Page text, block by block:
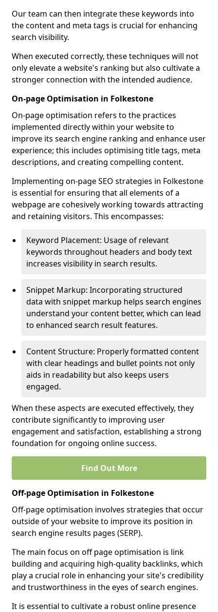
Our team can then integrate these keywords into
the content and meta tags is crucial for enhancing
search visibility.
When executed correctly, these techniques will not
only elevate a website's ranking but also cultivate a
stronger connection with the intended audience.
On-page Optimisation in Folkestone
On-page optimisation refers to the practices
implemented directly within your website to
improve its search engine ranking and enhance user
experience; this includes optimising title tags, meta
descriptions, and creating compelling content.
Implementing on-page SEO strategies in Folkestone
is essential for ensuring that all elements of a
webpage are cohesively working towards attracting
and retaining visitors. This encompasses:
Keyword Placement: Usage of relevant
keywords throughout headers and body text
increases visibility in search results.
Snippet Markup: Incorporating structured
data with snippet markup helps search engines
understand your content better, which can lead
to enhanced search result features.
Content Structure: Properly formatted content
with clear headings and bullet points not only
aids in readability but also keeps users
engaged.
When these aspects are executed effectively, they
contribute significantly to improving user
engagement and satisfaction, establishing a strong
foundation for ongoing online success.
Find Out More
Off-page Optimisation in Folkestone
Off-page optimisation involves strategies that occur
outside of your website to improve its position in
search engine results pages (SERP).
The main focus on off page optimisation is link
building and acquiring high-quality backlinks, which
play a crucial role in enhancing your site's credibility
and trustworthiness in the eyes of search engines.
It is essential to cultivate a robust online presence